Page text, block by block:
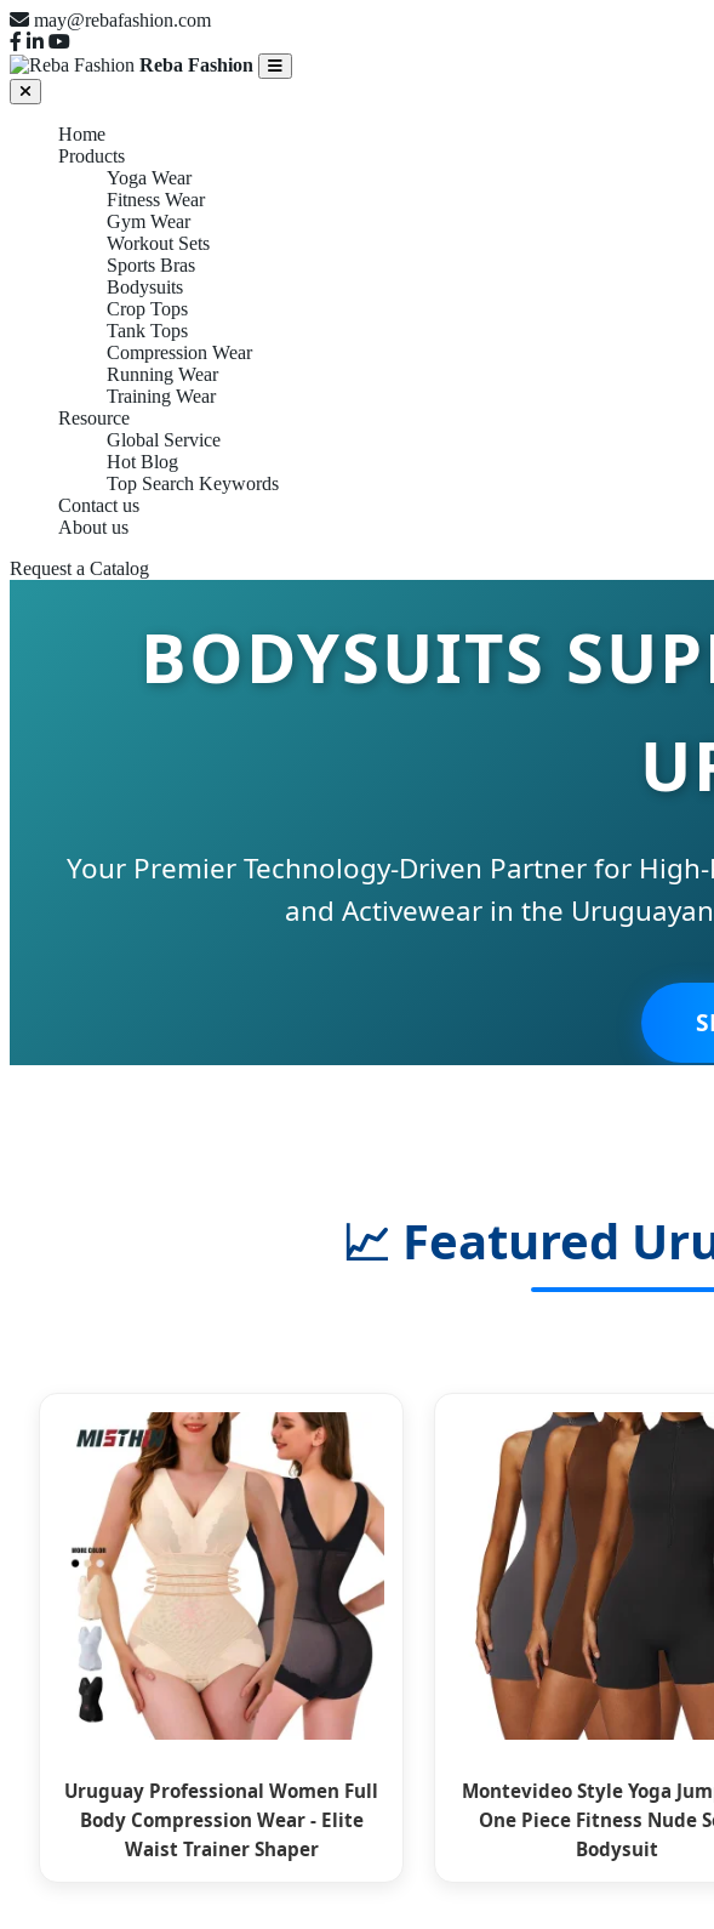
may@rebafashion.com
Reba Fashion
Home
Products
Yoga Wear
Fitness Wear
Gym Wear
Workout Sets
Sports Bras
Bodysuits
Crop Tops
Tank Tops
Compression Wear
Running Wear
Training Wear
Resource
Global Service
Hot Blog
Top Search Keywords
Contact us
About us
Request a Catalog
BODYSUITS
Your Premier Technology-Driven Partner for
and Activewear in the
📈 Featured
Uruguay Professional Women Full
Body Compression Wear - Elite
Waist Trainer Shaper
Montevideo Style Yoga
One Piece Fitness Nude
Bodysuit